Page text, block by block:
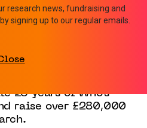
upon government to
capacity
25 years of Who’s
raise over £280,000
research news, fundraising and
signing up to our regular emails.